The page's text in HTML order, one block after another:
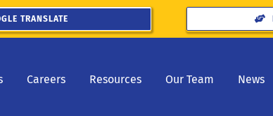
TRANSLATE
Careers Resources Our Team News